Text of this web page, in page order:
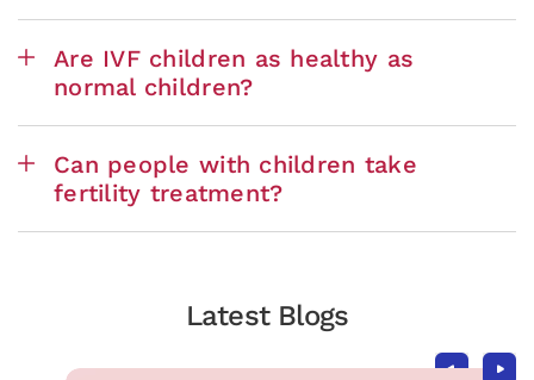
Are IVF children as healthy as
normal children?
Can people with children take
fertility treatment?
Latest Blogs